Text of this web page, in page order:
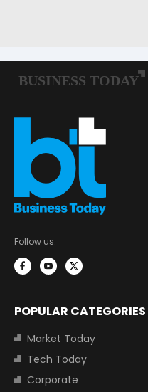
Follow us:
POPULAR CATEGORIES
Market Today
Tech Today
Corporate